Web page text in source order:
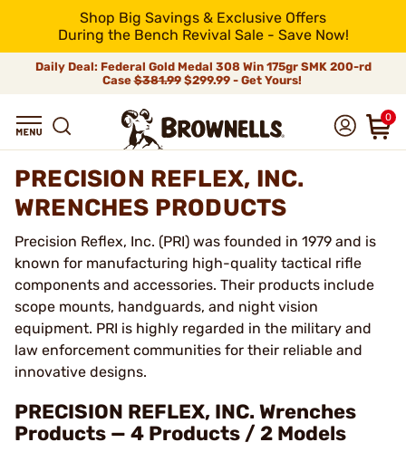
Shop Big Savings & Exclusive Offers
During the Bench Revival Sale - Save Now!
Daily Deal: Federal Gold Medal 308 Win 175gr SMK 200-rd
Case$381.99$299.99 - Get Yours!
0
PRECISION REFLEX, INC.
WRENCHES PRODUCTS
Precision Reflex, Inc. (PRI) was founded in 1979 and is
known for manufacturing high-quality tactical rifle
components and accessories. Their products include
scope mounts, handguards, and night vision
equipment. PRI is highly regarded in the military and
law enforcement communities for their reliable and
innovative designs.
PRECISION REFLEX, INC. Wrenches
Products — 4 Products / 2 Models